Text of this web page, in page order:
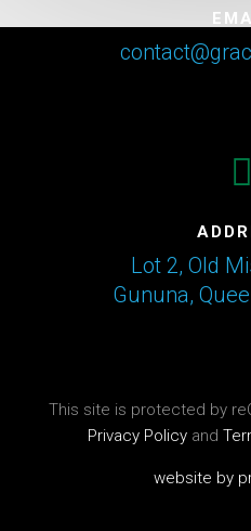

Lot 2, Old
Gununa,
This site is protected by
Privacy Policy and
website by